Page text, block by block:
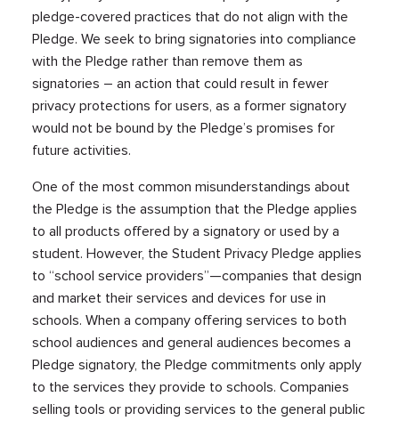
pledge-covered practices that do not align with the
Pledge. We seek to bring signatories into compliance
with the Pledge rather than remove them as
signatories – an action that could result in fewer
privacy protections for users, as a former signatory
would not be bound by the Pledge’s promises for
future activities.
One of the most common misunderstandings about
the Pledge is the assumption that the Pledge applies
to all products offered by a signatory or used by a
student. However, the Student Privacy Pledge applies
to “school service providers”—companies that design
and market their services and devices for use in
schools. When a company offering services to both
school audiences and general audiences becomes a
Pledge signatory, the Pledge commitments only apply
to the services they provide to schools. Companies
selling tools or providing services to the general public